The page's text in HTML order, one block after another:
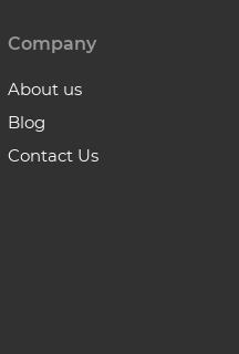
Company
About us
Blog
Contact Us